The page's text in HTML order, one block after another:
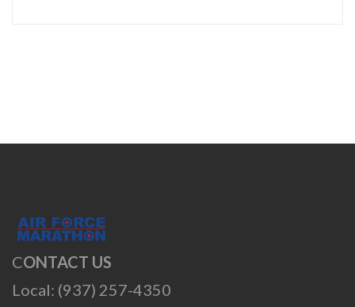
CONTACT US
Local: (937) 257-4350